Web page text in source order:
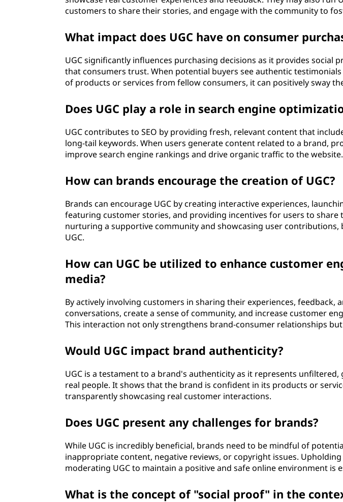
customers to share their stories, and engage with the community to
What impact does UGC have on consumer
UGC significantly influences purchasing decisions as it provides social
that consumers trust. When potential buyers see authentic
of products or services from fellow consumers, it can positively sway
Does UGC play a role in search engine
UGC contributes to SEO by providing fresh, relevant content that
long-tail keywords. When users generate content related to a brand,
improve search engine rankings and drive organic traffic to the website.
How can brands encourage the creation of UGC?
Brands can encourage UGC by creating interactive experiences,
featuring customer stories, and providing incentives for users to share
nurturing a supportive community and showcasing user contributions,
UGC.
How can UGC be utilized to enhance customer
media?
By actively involving customers in sharing their experiences, feedback,
conversations, create a sense of community, and increase customer
This interaction not only strengthens brand-consumer relationships
Would UGC impact brand authenticity?
UGC is a testament to a brand's authenticity as it represents
real people. It shows that the brand is confident in its products or
transparently showcasing real customer interactions.
Does UGC present any challenges for brands?
While UGC is incredibly beneficial, brands need to be mindful of
inappropriate content, negative reviews, or copyright issues.
moderating UGC to maintain a positive and safe online environment is
What is the concept of "social proof" in the